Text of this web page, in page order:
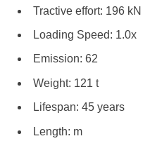
Tractive effort: 196 kN
Loading Speed: 1.0x
Emission: 62
Weight: 121 t
Lifespan: 45 years
Length: m